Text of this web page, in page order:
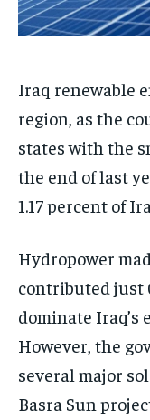
Iraq renewable
region, as the
states with the
the end of last
1.17 percent of
Hydropower
contributed just
dominate
However, the
several major
Basra Sun